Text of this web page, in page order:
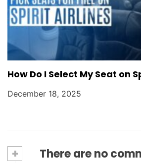
How Do I Select My Seat on
December 18, 2025
+ There are no